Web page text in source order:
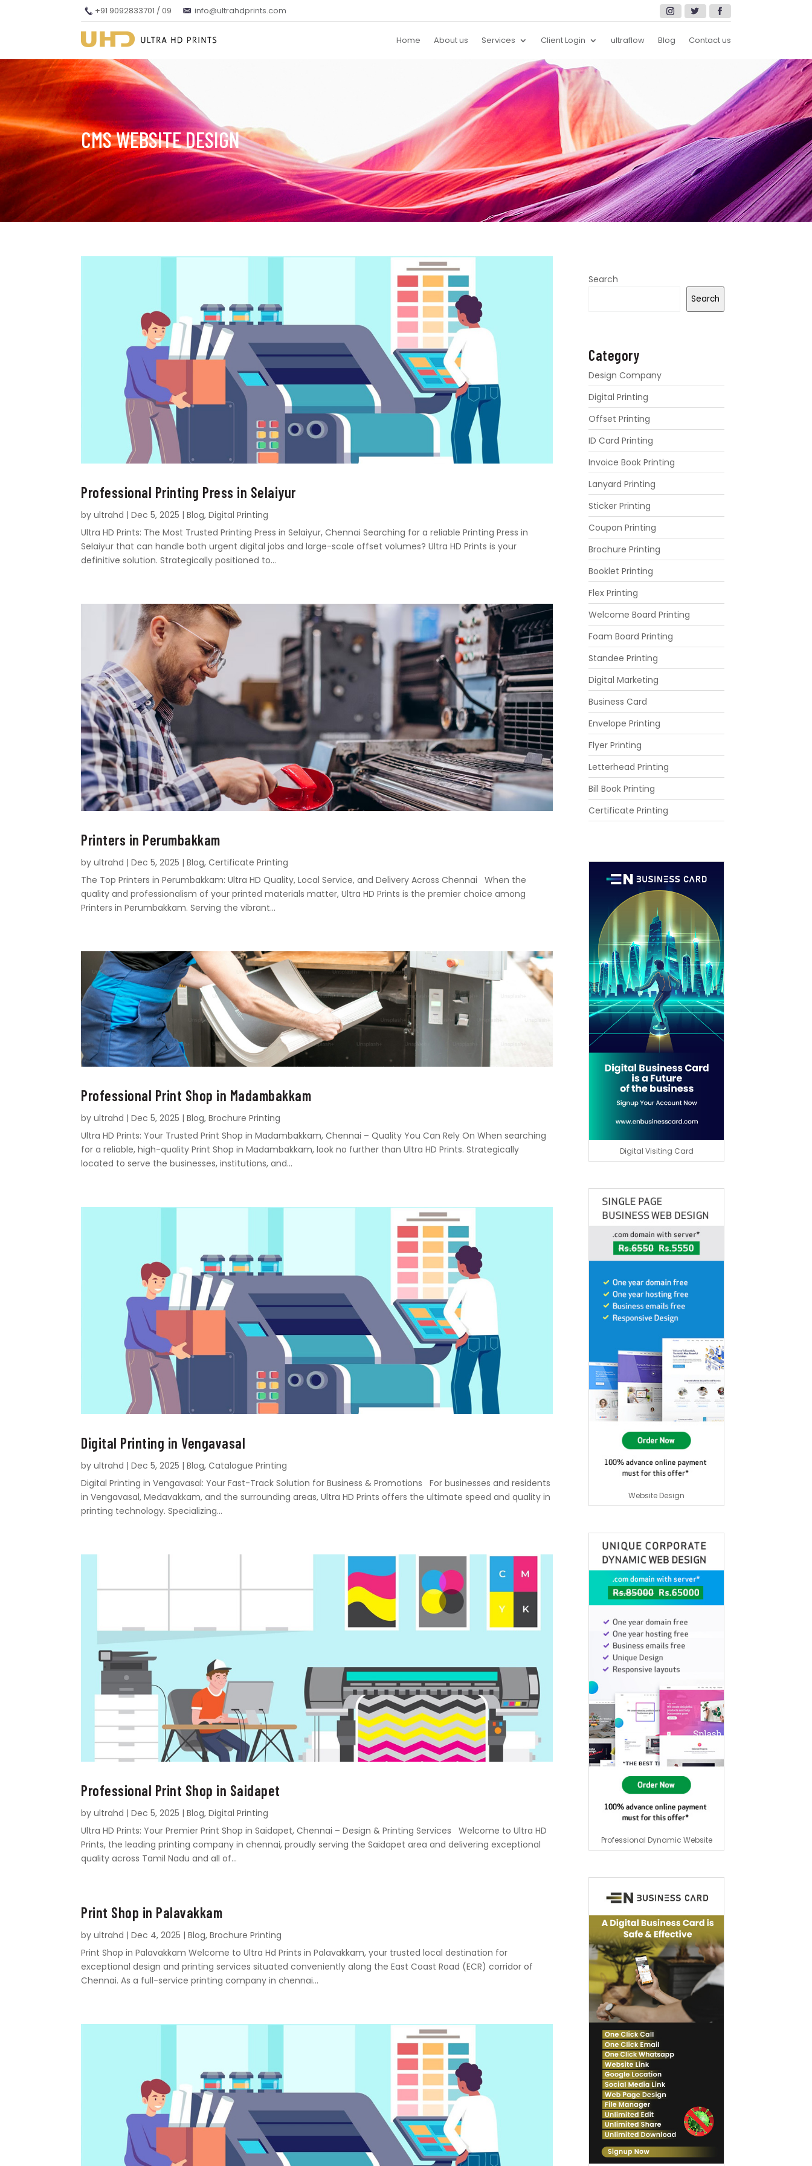
+91 9092833701 / 09 info@ultrahdprints.com
Home About us Services Client Login ultraflow Blog Contact us
CMS WEBSITE DESIGN
Professional Printing Press in Selaiyur
byultrahd |Dec 5, 2025 |Blog,Digital Printing
Ultra HD Prints: The Most Trusted Printing Press in Selaiyur, Chennai Searching for a reliable Printing Press in
Selaiyur that can handle both urgent digital jobs and large-scale offset volumes? Ultra HD Prints is your
definitive solution. Strategically positioned to...
Printers in Perumbakkam
byultrahd |Dec 5, 2025 |Blog,Certificate Printing
The Top Printers in Perumbakkam: Ultra HD Quality, Local Service, and Delivery Across Chennai When the
quality and professionalism of your printed materials matter, Ultra HD Prints is the premier choice among
Printers in Perumbakkam. Serving the vibrant...
Professional Print Shop in Madambakkam
byultrahd |Dec 5, 2025 |Blog,Brochure Printing
Ultra HD Prints: Your Trusted Print Shop in Madambakkam, Chennai – Quality You Can Rely On When searching
for a reliable, high-quality Print Shop in Madambakkam, look no further than Ultra HD Prints. Strategically
located to serve the businesses, institutions, and...
Digital Printing in Vengavasal
byultrahd |Dec 5, 2025 |Blog,Catalogue Printing
Digital Printing in Vengavasal: Your Fast-Track Solution for Business & Promotions For businesses and residents
in Vengavasal, Medavakkam, and the surrounding areas, Ultra HD Prints offers the ultimate speed and quality in
printing technology. Specializing...
Professional Print Shop in Saidapet
byultrahd |Dec 5, 2025 |Blog,Digital Printing
Ultra HD Prints: Your Premier Print Shop in Saidapet, Chennai – Design & Printing Services Welcome to Ultra HD
Prints, the leading printing company in chennai, proudly serving the Saidapet area and delivering exceptional
quality across Tamil Nadu and all of...
Print Shop in Palavakkam
byultrahd |Dec 4, 2025 |Blog,Brochure Printing
Print Shop in Palavakkam Welcome to Ultra Hd Prints in Palavakkam, your trusted local destination for
exceptional design and printing services situated conveniently along the East Coast Road (ECR) corridor of
Chennai. As a full-service printing company in chennai...
Search
Search
Category
Design Company
Digital Printing
Offset Printing
ID Card Printing
Invoice Book Printing
Lanyard Printing
Sticker Printing
Coupon Printing
Brochure Printing
Booklet Printing
Flex Printing
Welcome Board Printing
Foam Board Printing
Standee Printing
Digital Marketing
Business Card
Envelope Printing
Flyer Printing
Letterhead Printing
Bill Book Printing
Certificate Printing
Digital Visiting Card
Website Design
Professional Dynamic Website